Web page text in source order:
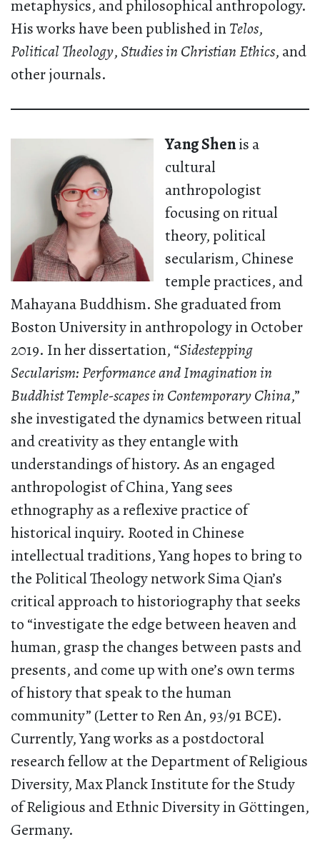
metaphysics, and philosophical anthropology.
His works have been published inTelos,
Political Theology,Studies in Christian Ethics, and
other journals.
Yang Shenis a
cultural
anthropologist
focusing on ritual
theory, political
secularism, Chinese
temple practices, and
Mahayana Buddhism. She graduated from
Boston University in anthropology in October
2019. In her dissertation, “Sidestepping
Secularism: Performance and Imagination in
Buddhist Temple-scapes in Contemporary China,”
she investigated the dynamics between ritual
and creativity as they entangle with
understandings of history. As an engaged
anthropologist of China, Yang sees
ethnography as a reflexive practice of
historical inquiry. Rooted in Chinese
intellectual traditions, Yang hopes to bring to
the Political Theology network Sima Qian’s
critical approach to historiography that seeks
to “investigate the edge between heaven and
human, grasp the changes between pasts and
presents, and come up with one’s own terms
of history that speak to the human
community” (Letter to Ren An, 93/91 BCE).
Currently, Yang works as a postdoctoral
research fellow at the Department of Religious
Diversity, Max Planck Institute for the Study
of Religious and Ethnic Diversity in Göttingen,
Germany.